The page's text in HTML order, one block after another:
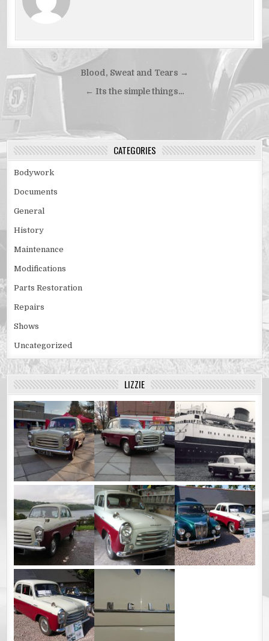
Post
navigation
Blood, Sweat and Tears →
← Its the simple things…
CATEGORIES
Bodywork
Documents
General
History
Maintenance
Modifications
Parts Restoration
Repairs
Shows
Uncategorized
LIZZIE